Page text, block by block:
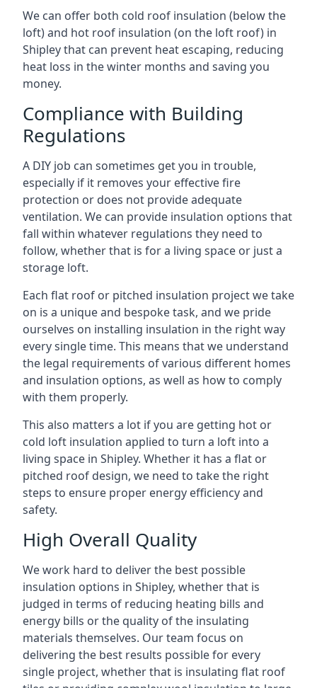
We can offer both cold roof insulation (below the
loft) and hot roof insulation (on the loft roof) in
Shipley that can prevent heat escaping, reducing
heat loss in the winter months and saving you
money.
Compliance with Building
Regulations
A DIY job can sometimes get you in trouble,
especially if it removes your effective fire
protection or does not provide adequate
ventilation. We can provide insulation options that
fall within whatever regulations they need to
follow, whether that is for a living space or just a
storage loft.
Each flat roof or pitched insulation project we take
on is a unique and bespoke task, and we pride
ourselves on installing insulation in the right way
every single time. This means that we understand
the legal requirements of various different homes
and insulation options, as well as how to comply
with them properly.
This also matters a lot if you are getting hot or
cold loft insulation applied to turn a loft into a
living space in Shipley. Whether it has a flat or
pitched roof design, we need to take the right
steps to ensure proper energy efficiency and
safety.
High Overall Quality
We work hard to deliver the best possible
insulation options in Shipley, whether that is
judged in terms of reducing heating bills and
energy bills or the quality of the insulating
materials themselves. Our team focus on
delivering the best results possible for every
single project, whether that is insulating flat roof